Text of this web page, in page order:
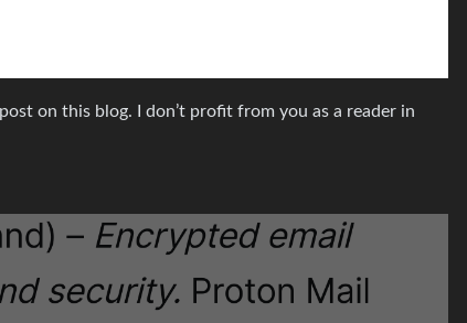
on this blog. I don’t profit from you as a reader in